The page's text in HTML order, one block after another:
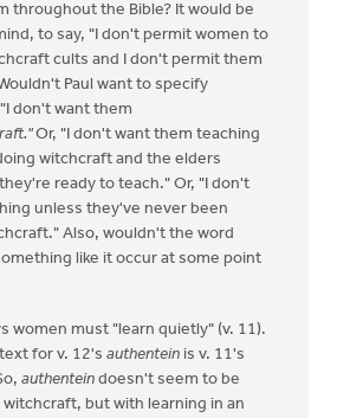
throughout the Bible? It would be
to say, "I don't permit women to
cults and I don't permit them
Paul want to specify
don't want them
Or, "I don't want them teaching
witchcraft and the elders
ready to teach." Or, "I don't
unless they've never been
Also, wouldn't the word
like it occur at some point
women must "learn quietly" (v. 11).
for v. 12's authentein is v. 11's
authentein doesn't seem to be
but with learning in an